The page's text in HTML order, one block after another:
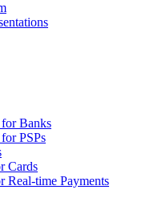
for Banks
PSPs
Cards
Real-time Payments